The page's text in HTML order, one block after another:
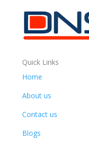
Quick Links
Home
About us
Contact us
Blogs